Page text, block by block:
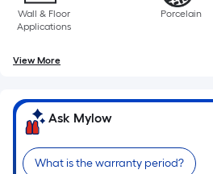
roll
=
1
Wall & Floor
Applications
Porcelain
View More
Ask Mylow
What is the warranty period?